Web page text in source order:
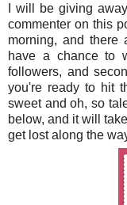
I will be giving
commenter on this
morning, and
have a chance to
followers, and
you're ready to hit
sweet and oh, so
below, and it will
get lost along the